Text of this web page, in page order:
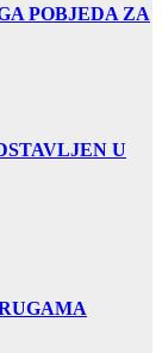
POBJEDA ZA
U